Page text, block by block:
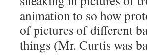
animation to so how
of pictures of different
things (Mr. Curtis was